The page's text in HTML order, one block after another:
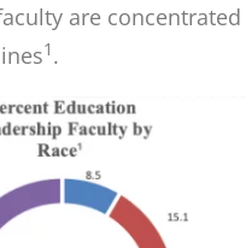
are concentrated
1 .